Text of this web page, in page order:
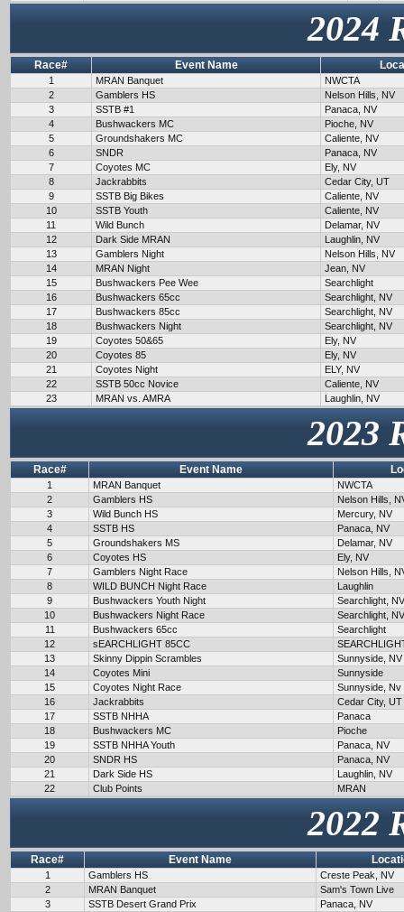
2024
Race# Event Name
1 MRAN Banquet
NWCTA
2
Gamblers HS
Nelson Hills, NV
3
SSTB #1
Panaca, NV
4
Bushwackers MC
Pioche, NV
5
Groundshakers MC
Caliente, NV
6
SNDR
Panaca, NV
7
Coyotes MC
Ely, NV
8
Jackrabbits
Cedar City, UT
9
SSTB Big Bikes
Caliente, NV
10
SSTB Youth
Caliente, NV
11
Wild Bunch
Delamar, NV
12
Dark Side MRAN
Laughlin, NV
13
Gamblers Night
Nelson Hills, NV
14
MRAN Night
Jean, NV
15
Bushwackers Pee Wee
Searchlight
16
Bushwackers 65cc
Searchlight, NV
17
Bushwackers 85cc
Searchlight, NV
18
Bushwackers Night
Searchlight, NV
19
Coyotes 50&65
Ely, NV
20
Coyotes 85
Ely, NV
21
Coyotes Night
ELY, NV
22
SSTB 50cc Novice
Caliente, NV
23
MRAN vs. AMRA Laughlin, NV
2023
Race# Event Name
1 MRAN Banquet
NWCTA
2
Gamblers HS
Nelson Hills,
3
Wild Bunch HS
Mercury, NV
4
SSTB HS
Panaca, NV
5
Groundshakers MS
Delamar, NV
6
Coyotes HS
Ely, NV
7
Gamblers Night Race
Nelson Hills,
8
WILD BUNCH Night Race
Laughlin
9
Bushwackers Youth Night
Searchlight, NV
10
Bushwackers Night Race
Searchlight, NV
11
Bushwackers 65cc
Searchlight
12
sEARCHLIGHT 85CC
13
Skinny Dippin Scrambles
Sunnyside, NV
14
Coyotes Mini
Sunnyside
15
Coyotes Night Race
Sunnyside, Nv
16
Jackrabbits
Cedar City, UT
17
SSTB NHHA
Panaca
18
Bushwackers MC
Pioche
19
SSTB NHHA Youth
Panaca, NV
20
SNDR HS
Panaca, NV
21
Dark Side HS
Laughlin, NV
22
Club Points MRAN
2022
Race# Event Name
1 Gamblers HS
Creste Peak, NV
2
MRAN Banquet
Sam's Town Live
3
SSTB Desert Grand Prix
Panaca, NV